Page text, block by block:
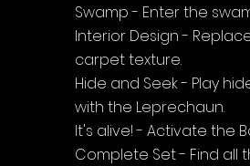
Swamp - Enter the
Interior Design -
carpet texture.
Hide and Seek - Play
with the Leprechaun.
It's alive! - Activate the
Complete Set - Find all